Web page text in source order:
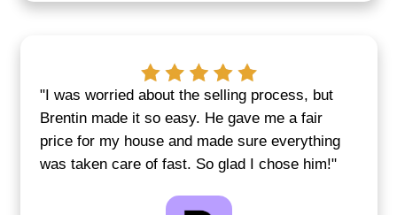
work—we've seen it all. If you're
code issues, mold, a failing roof, or an
home, we still want to make you a fair
Many sellers choose this route
allows them to skip months of repairs